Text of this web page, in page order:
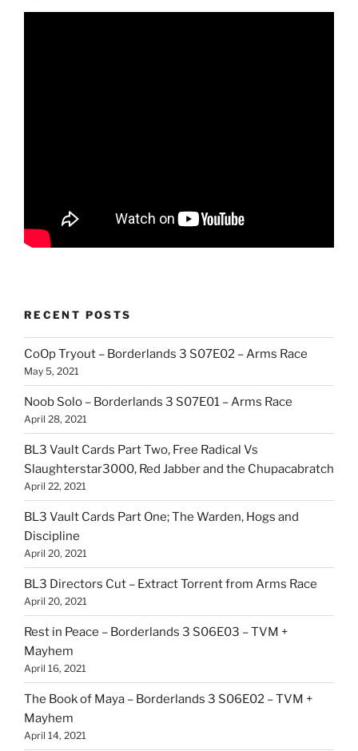
RECENT POSTS
CoOp Tryout – Borderlands 3 S07E02 – Arms Race
May 5, 2021
Noob Solo – Borderlands 3 S07E01 – Arms Race
April 28, 2021
BL3 Vault Cards Part Two, Free Radical Vs
Slaughterstar3000, Red Jabber and the Chupacabratch
April 22, 2021
BL3 Vault Cards Part One; The Warden, Hogs and
Discipline
April 20, 2021
BL3 Directors Cut – Extract Torrent from Arms Race
April 20, 2021
Rest in Peace – Borderlands 3 S06E03 – TVM +
Mayhem
April 16, 2021
The Book of Maya – Borderlands 3 S06E02 – TVM +
Mayhem
April 14, 2021